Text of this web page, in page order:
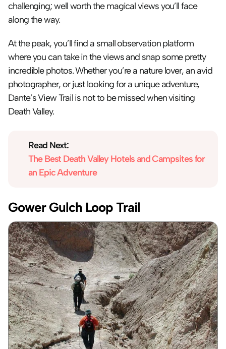
challenging; well worth the magical views you’ll face
along the way.
At the peak, you’ll find a small observation platform
where you can take in the views and snap some pretty
incredible photos. Whether you’re a nature lover, an avid
photographer, or just looking for a unique adventure,
Dante’s View Trail is not to be missed when visiting
Death Valley.
Read Next:
The Best Death Valley Hotels and Campsites for
an Epic Adventure
Gower Gulch Loop Trail